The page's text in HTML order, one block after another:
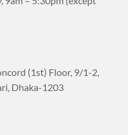
(1st) Floor, 9/1-2,
Dhaka-1203